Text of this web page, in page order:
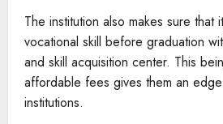
The institution also makes sure that
vocational skill before graduation
and skill acquisition center. This
affordable fees gives them an
institutions.